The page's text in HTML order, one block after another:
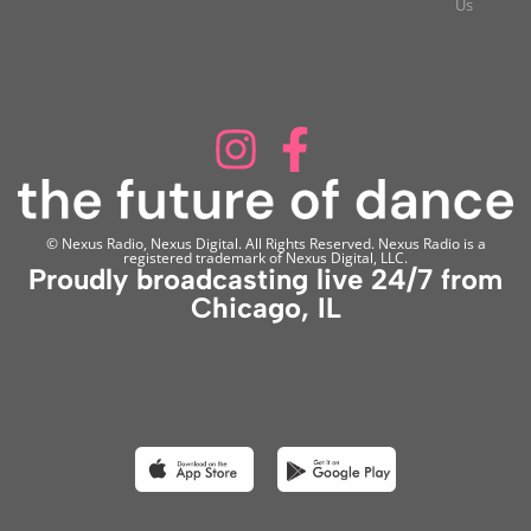
© Nexus Radio, Nexus Digital. All Rights Reserved. Nexus Radio is a
registered trademark of Nexus Digital, LLC.
Proudly broadcasting live 24/7 from
Chicago, IL